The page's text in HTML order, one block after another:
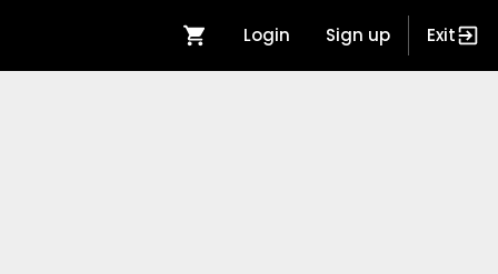
Login Sign up Exit